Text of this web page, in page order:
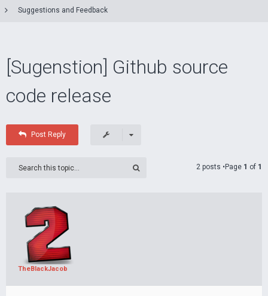
Suggestions and Feedback
[Sugenstion] Github source
code release
Post Reply
2 posts •Page 1 of 1
TheBlackJacob